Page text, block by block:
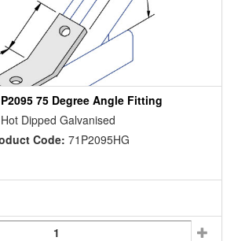
75 Degree Angle Fitting
Hot Dipped Galvanised
Code: 71P2095HG